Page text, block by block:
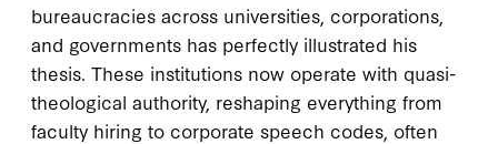
bureaucracies across universities, corporations,
and governments has perfectly illustrated his
thesis. These institutions now operate with quasi-
theological authority, reshaping everything from
faculty hiring to corporate speech codes, often